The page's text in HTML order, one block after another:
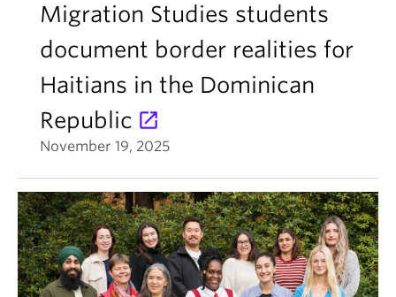
Migration Studies students
document border realities for
Haitians in the Dominican
Republic
November 19, 2025